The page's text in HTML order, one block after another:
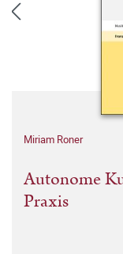
Miriam Roner
Autonome
Praxis